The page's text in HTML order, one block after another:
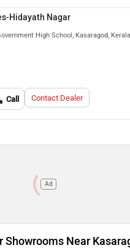
Hidayath Nagar
High School, Kasaragod,
Call Contact Dealer
Ad
Showrooms Near